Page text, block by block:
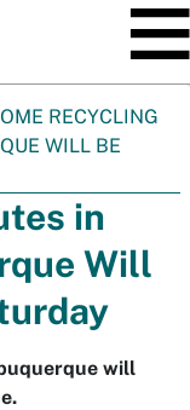
RECYCLING
WILL BE
in
Will
will